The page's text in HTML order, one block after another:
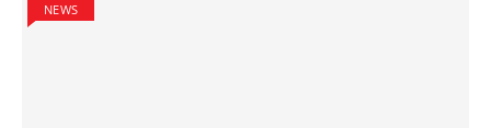
NEWS